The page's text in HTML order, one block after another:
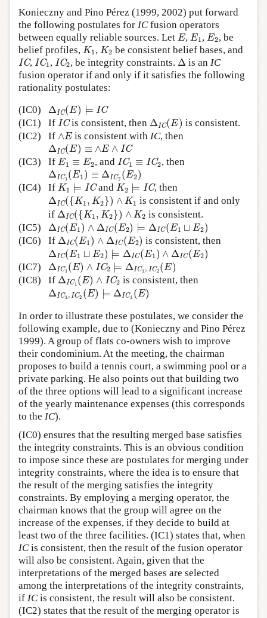
Konieczny and Pino Pérez (1999, 2002) put forward
the following postulates for ICfusion operators
between equally reliable sources. Let E
E ,E1
E1 ,E2
E2 , be
belief profiles, K1
K1 , K2
K2 be consistent belief bases, and
IC
IC, IC1
IC1 , IC2
IC2 , be integrity constraints. Δ
Δis an IC
fusion operator if and only if it satisfies the following
rationality postulates:
(IC0)
ΔIC(E) ⊨ IC
Δ (E)⊨
(IC1)
If IC
ICis consistent, then ΔIC(E)
Δ (E)
is consistent.
(IC2)
If ∧E
∧ Eis consistent with IC, then
ΔIC(E) ≡ ∧E ∧ IC
Δ (E)≡ ∧IC
(IC3)
If E1 ≡ E2
E1 ≡E 2 , and IC1 ≡ IC2
IC1 ≡IC2 , then
ΔIC1 (E1 ) ≡ ΔIC2 (E2)
Δ 1( E1) ≡Δ IC E 2)
(IC4)
If K1 ⊨ IC
K1⊨ IC and K2 ⊨ IC
K2 ⊨IC , then
ΔIC({K1 , K2 }) ∧ K1
Δ ({K1 K2}) ∧ K 1
is consistent if and only
if ΔIC({K1 , K2}) ∧ K2
ΔIC({K1 K2}) ∧ K 2
is consistent.
(IC5)
ΔIC(E1 ) ∧ ΔIC(E2) ⊨ ΔIC(E1 ⊔ E2)
Δ (E1 )∧ ΔIC (E2)⊨ Δ IC ( ⊔E 2
(IC6)
If ΔIC(E1 ) ∧ ΔIC(E2)
Δ IC (E1 )∧ ΔIC( E2) is consistent, then
ΔIC(E1 ⊔ E2) ⊨ ΔIC(E1 ) ∧ ΔIC(E2)
Δ (E1 ⊔E2) ⊨ Δ IC( E1)∧ Δ IC E
(IC7)
ΔIC1 (E) ∧ IC2 ⊨ ΔIC1∧ IC2 (E)
Δ IC 1( E) ∧IC2⊨Δ IC1∧ IC2 (E)
(IC8)
If ΔIC1 (E) ∧ IC2
ΔIC 1(E) ∧IC2 is consistent, then
ΔIC1∧IC2 (E) ⊨ ΔIC1 (E)
Δ 1 ∧IC 2(E ) Δ 1(E)
In order to illustrate these postulates, we consider the
following example, due to (Konieczny and Pino Pérez
1999). A group of flats co-owners wish to improve
their condominium. At the meeting, the chairman
proposes to build a tennis court, a swimming pool or a
private parking. He also points out that building two
of the three options will lead to a significant increase
of the yearly maintenance expenses (this corresponds
to the IC).
(IC0) ensures that the resulting merged base satisfies
the integrity constraints. This is an obvious condition
to impose since these are postulates for merging under
integrity constraints, where the idea is to ensure that
the result of the merging satisfies the integrity
constraints. By employing a merging operator, the
chairman knows that the group will agree on the
increase of the expenses, if they decide to build at
least two of the three facilities. (IC1) states that, when
ICis consistent, then the result of the fusion operator
will also be consistent. Again, given that the
interpretations of the merged bases are selected
among the interpretations of the integrity constraints,
if ICis consistent, the result will also be consistent.
(IC2) states that the result of the merging operator is